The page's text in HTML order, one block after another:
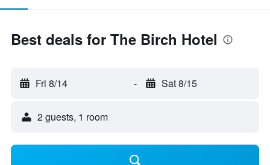
Best deals for The Birch Hotel
Fri 8/14 - Sat 8/15
2 guests, 1 room